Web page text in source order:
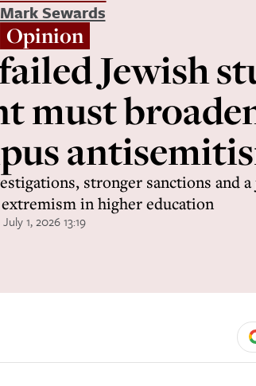
Mark Sewards
Opinion
Jewish
must
stronger sanctions and
in higher education
July 1, 2026 13:19